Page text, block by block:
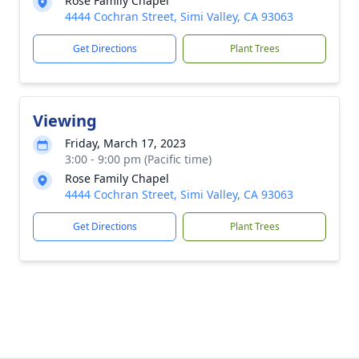
4444 Cochran Street, Simi Valley, CA 93063
Get Directions Plant Trees
Viewing
Friday, March 17, 2023
3:00 - 9:00 pm (Pacific time)
Rose Family Chapel
4444 Cochran Street, Simi Valley, CA 93063
Get Directions Plant Trees